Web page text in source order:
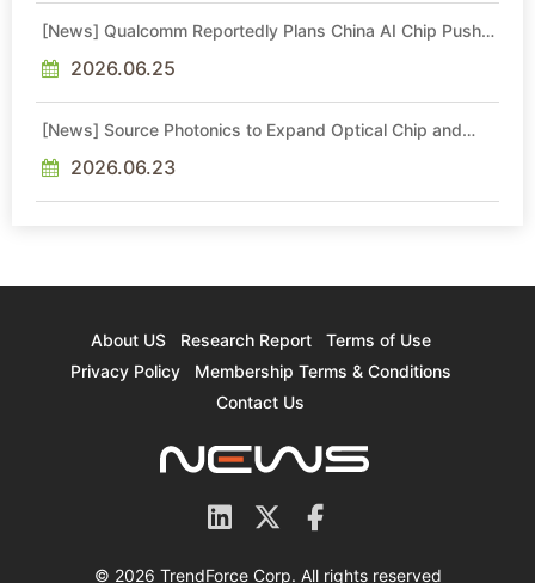
[News] Qualcomm Reportedly Plans China AI Chip Push
2026.06.25
[News] Source Photonics to Expand Optical Chip and
2026.06.23
About US Research Report
Terms of Use
Privacy Policy
Membership Terms & Conditions
Contact Us
© 2026 TrendForce Corp. All rights reserved